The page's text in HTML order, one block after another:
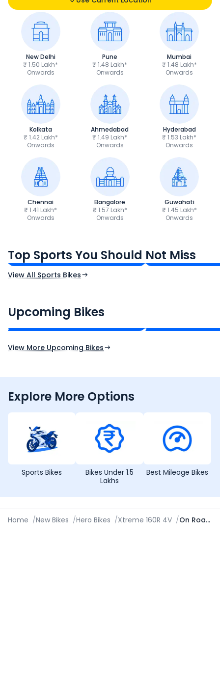
New Delhi
₹ 1.50 Lakh*
Onwards
Pune
₹ 1.48 Lakh*
Onwards
Mumbai
₹ 1.48 Lakh*
Onwards
Kolkata
₹ 1.42 Lakh*
Onwards
Ahmedabad
₹ 1.49 Lakh*
Onwards
Hyderabad
₹ 1.53 Lakh*
Onwards
Chennai
₹ 1.41 Lakh*
Onwards
Bangalore
₹ 1.57 Lakh*
Onwards
Guwahati
₹ 1.45 Lakh*
Onwards
Top Sports You Should Not Miss
Ex-Showroom Price Ex-Showroom Price
View All Sports Bikes
Upcoming Bikes
₹2.00 - ₹2.49 Lakh*
Expected Price
View More Upcoming Bikes
Explore More Options
Sports Bikes
Bikes Under 1.5
Lakhs
Best Mileage Bikes
Home /New Bikes /Hero Bikes /Xtreme 160R 4V / On Road Price in Coimbatore